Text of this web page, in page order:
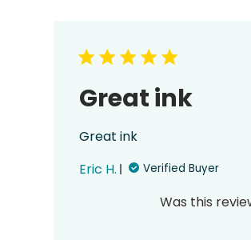
Great ink
Great ink
Eric H.
Verified Buyer
Was this